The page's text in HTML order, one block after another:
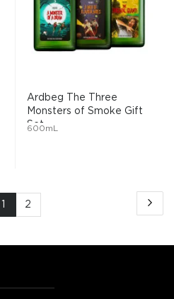
Ardbeg The Three
Monsters of Smoke Gift
Set
600mL
You're
currently
1 Page
2